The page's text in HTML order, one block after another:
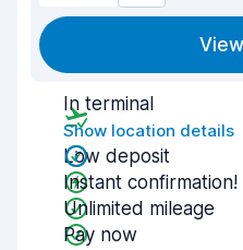
In terminal
Show location details
Low deposit
Instant confirmation!
Unlimited mileage
Pay now